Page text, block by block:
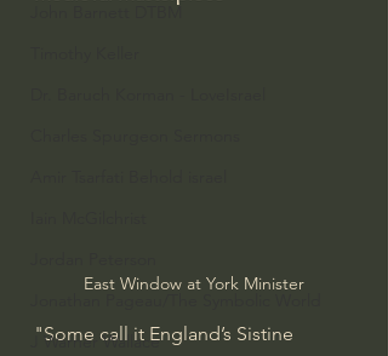
John Barnett DTBM
J Warner Wallace
East Window at York Minister
"Some call it England’s Sistine